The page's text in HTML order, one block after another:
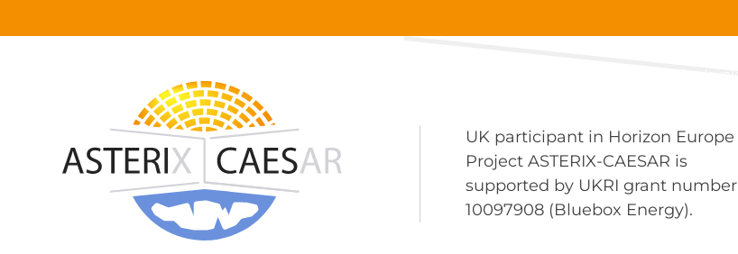
to
UK participant in Horizon Europe
Project ASTERIX-CAESAR is
supported by UKRI grant number
10097908 (Bluebox Energy).